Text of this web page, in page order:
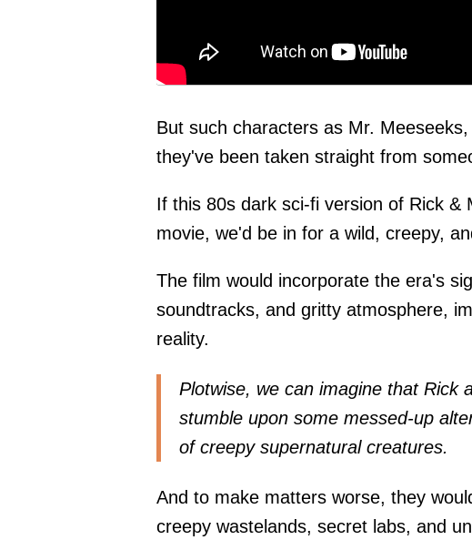
But such characters as Mr.
they've been taken straight from
If this 80s dark sci-fi version of Rick &
movie, we'd be in for a wild, creepy,
The film would incorporate the era's
soundtracks, and gritty atmosphere,
reality.
Plotwise, we can imagine that Rick
stumble upon some messed-up
of creepy supernatural creatures.
And to make matters worse, they
creepy wastelands, secret labs, and